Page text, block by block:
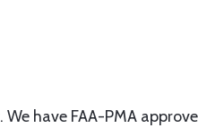
have FAA-PMA